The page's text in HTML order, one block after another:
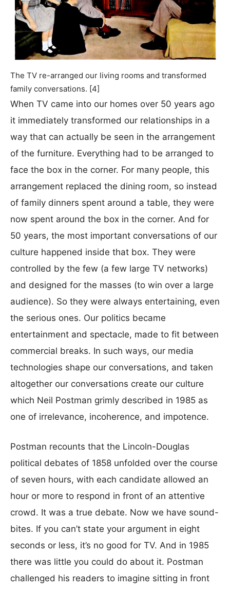
The TV re-arranged our living rooms and transformed
family conversations. [4]
When TV came into our homes over 50 years ago
it immediately transformed our relationships in a
way that can actually be seen in the arrangement
of the furniture. Everything had to be arranged to
face the box in the corner. For many people, this
arrangement replaced the dining room, so instead
of family dinners spent around a table, they were
now spent around the box in the corner. And for
50 years, the most important conversations of our
culture happened inside that box. They were
controlled by the few (a few large TV networks)
and designed for the masses (to win over a large
audience). So they were always entertaining, even
the serious ones. Our politics became
entertainment and spectacle, made to fit between
commercial breaks. In such ways, our media
technologies shape our conversations, and taken
altogether our conversations create our culture
which Neil Postman grimly described in 1985 as
one of irrelevance, incoherence, and impotence.
Postman recounts that the Lincoln-Douglas
political debates of 1858 unfolded over the course
of seven hours, with each candidate allowed an
hour or more to respond in front of an attentive
crowd. It was a true debate. Now we have sound-
bites. If you can’t state your argument in eight
seconds or less, it’s no good for TV. And in 1985
there was little you could do about it. Postman
challenged his readers to imagine sitting in front